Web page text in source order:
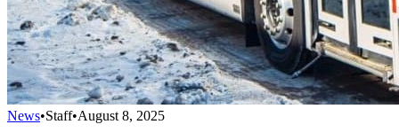
News•Staff•August 8, 2025